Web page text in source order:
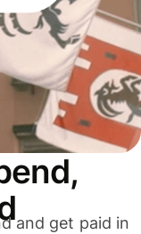
and get paid in